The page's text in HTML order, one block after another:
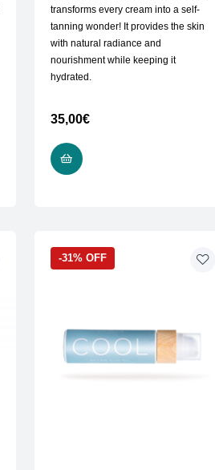
transforms every cream into a self-
tanning wonder! It provides the skin
with natural radiance and
nourishment while keeping it
hydrated.
35,00€
-31% OFF